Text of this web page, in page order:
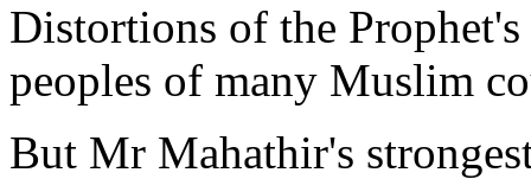
Distortions of the
peoples of many Muslim
But Mr Mahathir's